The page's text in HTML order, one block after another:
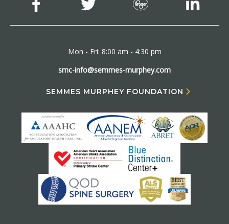
Mon - Fri: 8:00 am - 4:30 pm
smc-info@semmes-murphey.com
SEMMES MURPHEY FOUNDATION